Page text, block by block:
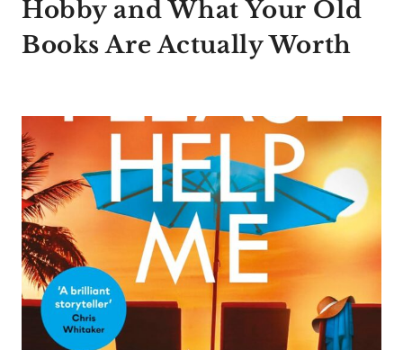
Hobby and What Your Old
Books Are Actually Worth